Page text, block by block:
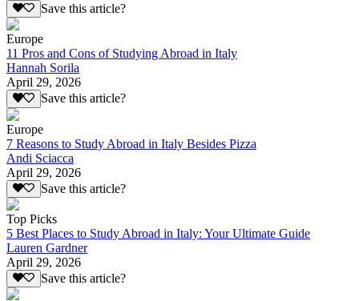
Save this article?
Europe
11 Pros and Cons of Studying Abroad in Italy
Hannah Sorila
April 29, 2026
Save this article?
Europe
7 Reasons to Study Abroad in Italy Besides Pizza
Andi Sciacca
April 29, 2026
Save this article?
Top Picks
5 Best Places to Study Abroad in Italy: Your Ultimate Guide
Lauren Gardner
April 29, 2026
Save this article?